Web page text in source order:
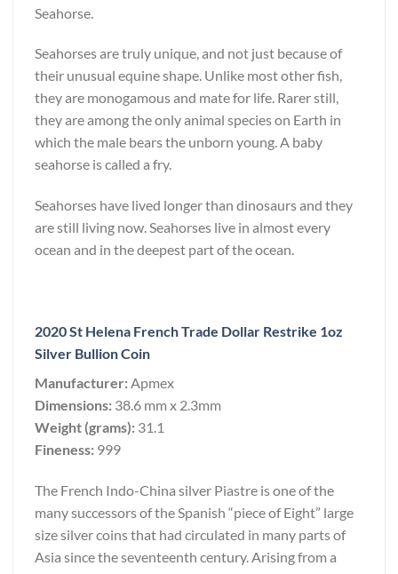
Seahorse.
Seahorses are truly unique, and not just because of
their unusual equine shape. Unlike most other fish,
they are monogamous and mate for life. Rarer still,
they are among the only animal species on Earth in
which the male bears the unborn young. A baby
seahorse is called a fry.
Seahorses have lived longer than dinosaurs and they
are still living now. Seahorses live in almost every
ocean and in the deepest part of the ocean.
2020 St Helena French Trade Dollar Restrike 1oz
Silver Bullion Coin
Manufacturer: Apmex
Dimensions: 38.6 mm x 2.3mm
Weight (grams): 31.1
Fineness: 999
The French Indo-China silver Piastre is one of the
many successors of the Spanish “piece of Eight” large
size silver coins that had circulated in many parts of
Asia since the seventeenth century. Arising from a